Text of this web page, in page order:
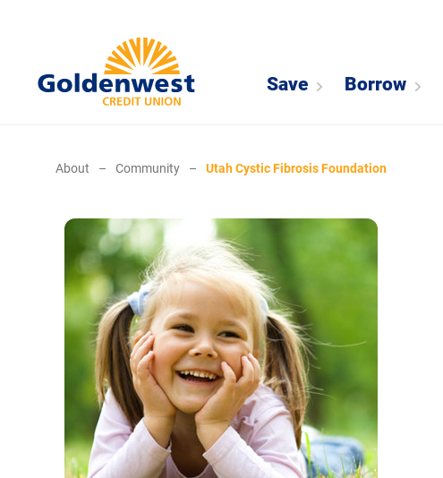
Save Borrow
About – Community – Utah Cystic Fibrosis Foundation
Cystic Fibrosis Foundation